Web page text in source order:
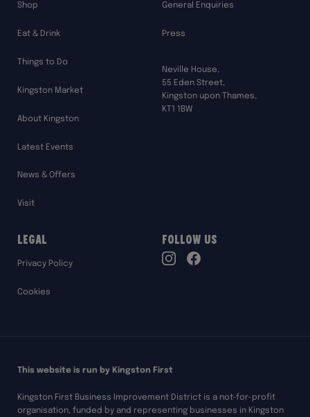
Shop
Eat & Drink
Things to Do
Kingston Market
About Kingston
Latest Events
News & Offers
Visit
General Enquiries
Press
Neville House,
55 Eden Street,
Kingston upon Thames,
KT1 1BW
Legal
Privacy Policy
Cookies
Follow Us
This website is run by Kingston First
Kingston First Business Improvement District is a not-for-profit
organisation, funded by and representing businesses in Kingston